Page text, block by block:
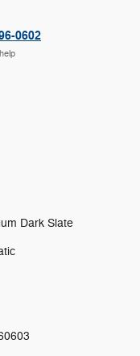
0602
Dark Slate